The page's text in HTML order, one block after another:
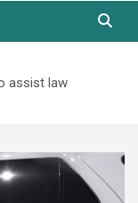
assist law